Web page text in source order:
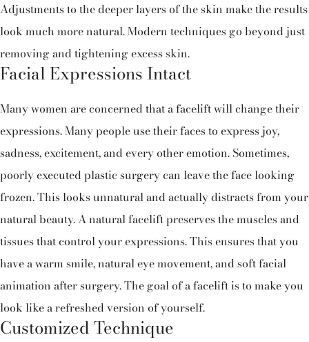
Adjustments to the deeper layers of the skin make the results
look much more natural. Modern techniques go beyond just
removing and tightening excess skin.
Facial Expressions Intact
Many women are concerned that a facelift will change their
expressions. Many people use their faces to express joy,
sadness, excitement, and every other emotion. Sometimes,
poorly executed plastic surgery can leave the face looking
frozen. This looks unnatural and actually distracts from your
natural beauty. A natural facelift preserves the muscles and
tissues that control your expressions. This ensures that you
have a warm smile, natural eye movement, and soft facial
animation after surgery. The goal of a facelift is to make you
look like a refreshed version of yourself.
Customized Technique